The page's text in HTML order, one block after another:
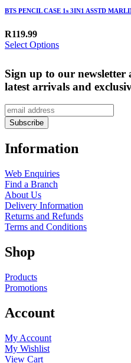
BTS PENCIL CASE 1s 3IN1 ASSTD
R119.99
Select Options
Sign up to our
latest arrivals and
Information
Web Enquiries
Find a Branch
About Us
Delivery Information
Returns and Refunds
Terms and Conditions
Shop
Products
Promotions
Account
My Account
My Wishlist
View Cart